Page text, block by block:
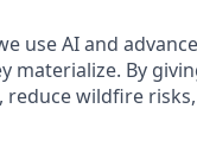
use AI and
By
reduce wildfire